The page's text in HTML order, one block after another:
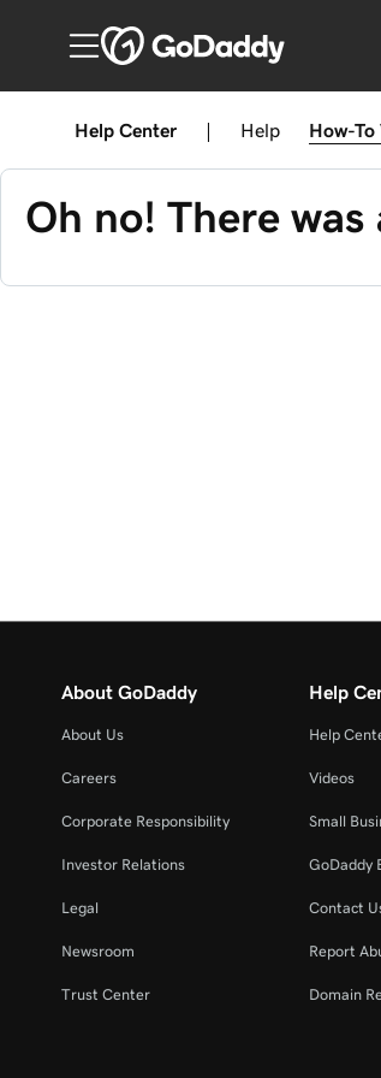
Help Center Help How-To
Oh no! There
About GoDaddy
About Us
Careers
Corporate Responsibility
Investor Relations
Legal
Newsroom
Trust Center
Help
Help
Videos
Small
GoDaddy
Contact
Report
Domain